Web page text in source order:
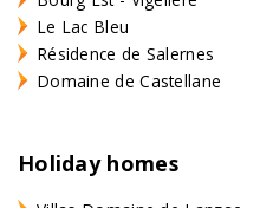
Le Lac Bleu
Résidence de Salernes
Domaine de Castellane
Holiday homes